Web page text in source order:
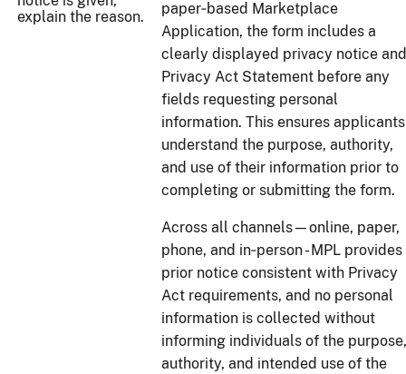
explain the reason.
paper‑based Marketplace
Application, the form includes a
clearly displayed privacy notice and
Privacy Act Statement before any
fields requesting personal
information. This ensures applicants
understand the purpose, authority,
and use of their information prior to
completing or submitting the form.
Across all channels—online, paper,
phone, and in‑person - MPL provides
prior notice consistent with Privacy
Act requirements, and no personal
information is collected without
informing individuals of the purpose,
authority, and intended use of the